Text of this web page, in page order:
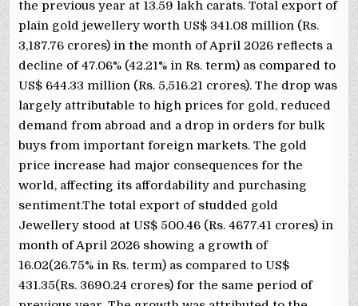
the previous year at 13.59 lakh carats. Total export of
plain gold jewellery worth US$ 341.08 million (Rs.
3,187.76 crores) in the month of April 2026 reflects a
decline of 47.06% (42.21% in Rs. term) as compared to
US$ 644.33 million (Rs. 5,516.21 crores). The drop was
largely attributable to high prices for gold, reduced
demand from abroad and a drop in orders for bulk
buys from important foreign markets. The gold
price increase had major consequences for the
world, affecting its affordability and purchasing
sentiment.The total export of studded gold
Jewellery stood at US$ 500.46 (Rs. 4677.41 crores) in
month of April 2026 showing a growth of
16.02(26.75% in Rs. term) as compared to US$
431.35(Rs. 3690.24 crores) for the same period of